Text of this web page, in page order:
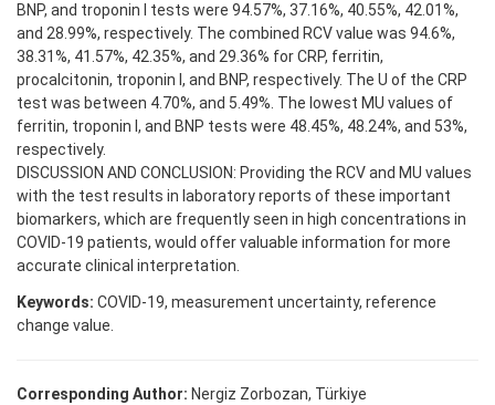
BNP, and troponin I tests were 94.57%, 37.16%, 40.55%, 42.01%,
and 28.99%, respectively. The combined RCV value was 94.6%,
38.31%, 41.57%, 42.35%, and 29.36% for CRP, ferritin,
procalcitonin, troponin I, and BNP, respectively. The U of the CRP
test was between 4.70%, and 5.49%. The lowest MU values of
ferritin, troponin I, and BNP tests were 48.45%, 48.24%, and 53%,
respectively.
DISCUSSION AND CONCLUSION: Providing the RCV and MU values
with the test results in laboratory reports of these important
biomarkers, which are frequently seen in high concentrations in
COVID-19 patients, would offer valuable information for more
accurate clinical interpretation.
Keywords: COVID-19, measurement uncertainty, reference
change value.
Corresponding Author: Nergiz Zorbozan, Türkiye